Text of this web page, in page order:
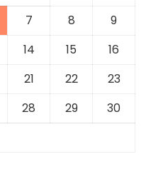
7 8
9
14 15
16
21 22
23
28 29
30